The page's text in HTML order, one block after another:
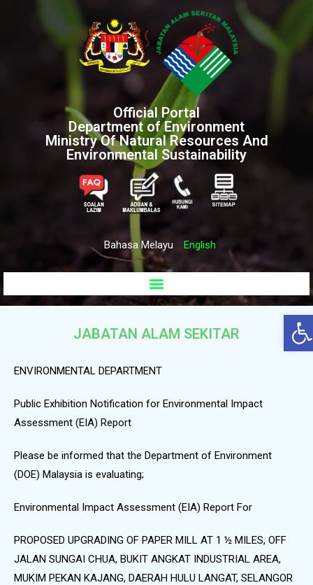
Official Portal
Department of Environment
Ministry Of Natural Resources And
Environmental Sustainability
Bahasa Melayu English
JABATAN ALAM SEKITAR
ENVIRONMENTAL DEPARTMENT
Public Exhibition Notification for Environmental Impact
Assessment (EIA) Report
Please be informed that the Department of Environment
(DOE) Malaysia is evaluating;
Environmental Impact Assessment (EIA) Report For
PROPOSED UPGRADING OF PAPER MILL AT 1 ½ MILES, OFF
JALAN SUNGAI CHUA, BUKIT ANGKAT INDUSTRIAL AREA,
MUKIM PEKAN KAJANG, DAERAH HULU LANGAT, SELANGOR